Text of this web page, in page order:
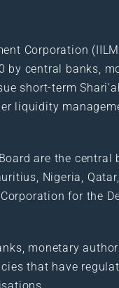
Corporation
by central banks,
short-term
liquidity
are the central
Nigeria,
for the
monetary
that have